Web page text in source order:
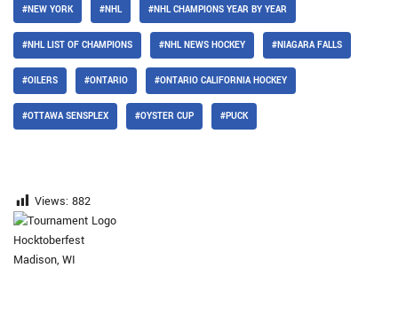
#NEW YORK #NHL #NHL CHAMPIONS YEAR BY YEAR
#NHL LIST OF CHAMPIONS #NHL NEWS HOCKEY #NIAGARA FALLS
#OILERS #ONTARIO #ONTARIO CALIFORNIA HOCKEY
#OTTAWA SENSPLEX #OYSTER CUP #PUCK
Views: 882
Hocktoberfest
Madison, WI